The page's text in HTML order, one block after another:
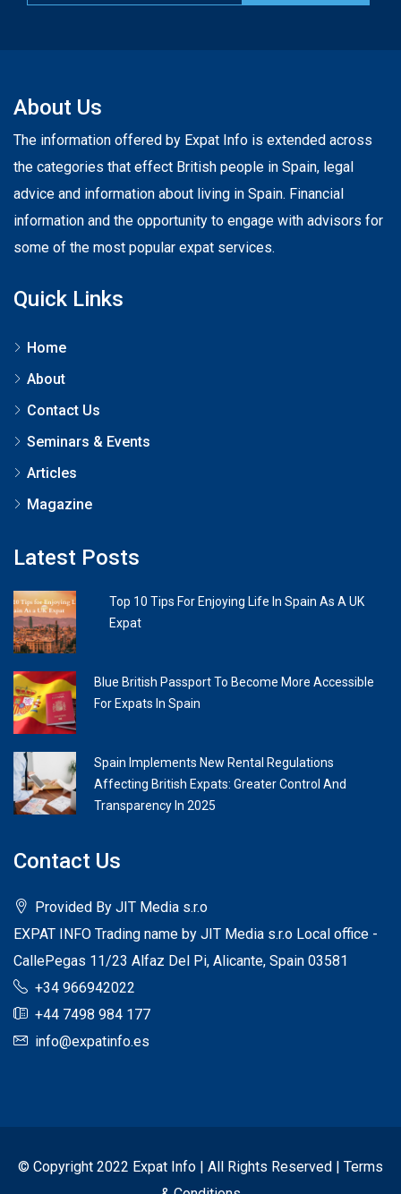
About Us
The information offered by Expat Info is extended across
the categories that effect British people in Spain, legal
advice and information about living in Spain. Financial
information and the opportunity to engage with advisors for
some of the most popular expat services.
Quick Links
Home
About
Contact Us
Seminars & Events
Articles
Magazine
Latest Posts
Top 10 Tips For Enjoying Life In Spain As A UK
Expat
Blue British Passport To Become More Accessible
For Expats In Spain
Spain Implements New Rental Regulations
Affecting British Expats: Greater Control And
Transparency In 2025
Contact Us
Provided By JIT Media s.r.o
EXPAT INFO Trading name by JIT Media s.r.o Local office -
CallePegas 11/23 Alfaz Del Pi, Alicante, Spain 03581
+34 966942022
+44 7498 984 177
info@expatinfo.es
© Copyright 2022 Expat Info | All Rights Reserved | Terms